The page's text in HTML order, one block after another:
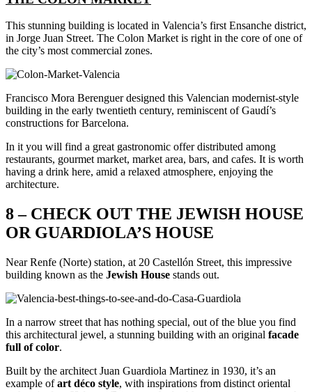
This stunning building is located in Valencia’s first Ensanche district,
in Jorge Juan Street. The Colon Market is right in the core of one of
the city’s most commercial zones.
Francisco Mora Berenguer designed this Valencian modernist-style
building in the early twentieth century, reminiscent of Gaudí’s
constructions for Barcelona.
In it you will find a great gastronomic offer distributed among
restaurants, gourmet market, market area, bars, and cafes. It is worth
having a drink here, amid a relaxed atmosphere, enjoying the
architecture.
8 – CHECK OUT THE JEWISH HOUSE
OR GUARDIOLA’S HOUSE
Near Renfe (Norte) station, at 20 Castellón Street, this impressive
building known as the Jewish House stands out.
In a narrow street that has nothing special, out of the blue you find
this architectural jewel, a stunning building with an original facade
full of color.
Built by the architect Juan Guardiola Martinez in 1930, it’s an
example ofart déco style, with inspirations from distinct oriental